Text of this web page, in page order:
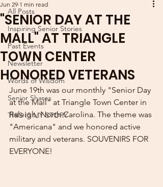
All Posts
Inspiring Senior Stories
Past Events
Newsletter
Words of Wisdom
Senior Shares
THIS IS MY STORY
"SENIOR DAY AT THE
MALL" AT TRIANGLE
TOWN CENTER
HONORED VETERANS
Jun 29 1 min read
June 19th was our monthly "Senior Day
at the Mall" at Triangle Town Center in
Raleigh, North Carolina. The theme was
"Americana" and we honored active
military and veterans. SOUVENIRS FOR
EVERYONE!